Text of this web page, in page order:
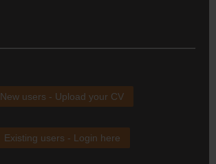
New users - Upload your CV
Existing users - Login here